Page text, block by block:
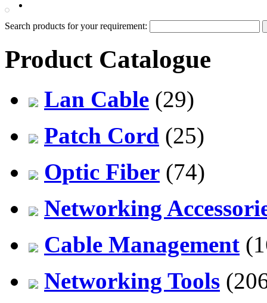
Search products for your requirement:
Product Catalogue
Lan Cable (29)
Patch Cord (25)
Optic Fiber (74)
Networking
Cable Management
Networking Tools